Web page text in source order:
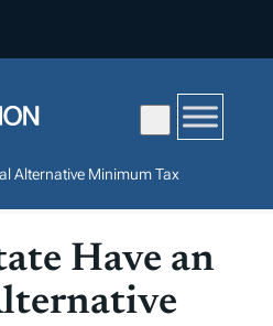
Alternative Minimum Tax
Have an